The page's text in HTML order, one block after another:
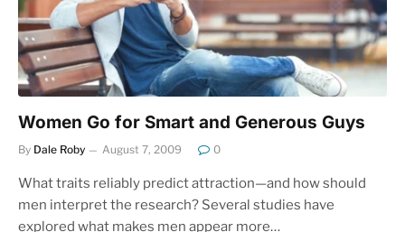
Women Go for Smart and Generous Guys
By Dale Roby August 7, 2009 0
What traits reliably predict attraction—and how should
men interpret the research? Several studies have
explored what makes men appear more…